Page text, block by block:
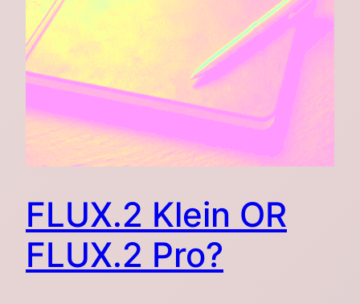
FLUX.2 Klein OR
FLUX.2 Pro?